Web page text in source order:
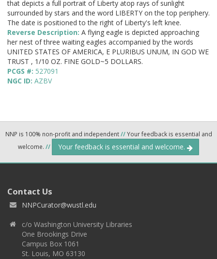
that depicts a full portrait of Liberty atop rays of sunlight
surrounded by stars and the word LIBERTY on the top periphery.
The date is positioned to the right of Liberty's left knee.
Reverse Description: A flying eagle is depicted approaching
her nest of three waiting eagles accompanied by the words
UNITED STATES OF AMERICA, E PLURIBUS UNUM, IN GOD WE
TRUST , 1/10 OZ. FINE GOLD~5 DOLLARS.
PCGS #: 527091
NGC ID: AZBV
NNP is 100% non-profit and independent//Your feedback is essential and
welcome. // Your feedback is essential and welcome.
Contact Us
NNPCurator@wustl.edu
c/o Washington University Libraries
One Brookings Drive
Campus Box 1061
St. Louis, MO 63130